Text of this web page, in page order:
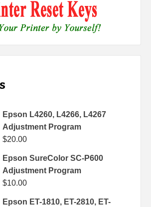
Epson L4260, L4266, L4267
Adjustment Program
$20.00
Epson SureColor SC-P600
Adjustment Program
$10.00
Epson ET-1810, ET-2810, ET-